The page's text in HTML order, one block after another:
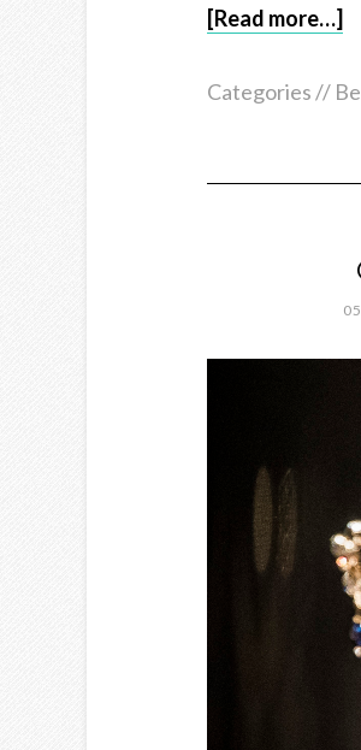
[Read more…]
Categories //